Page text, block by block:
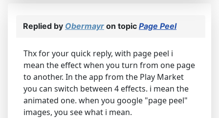
Replied by Obermayr on topic Page Peel
Thx for your quick reply, with page peel i
mean the effect when you turn from one page
to another. In the app from the Play Market
you can switch between 4 effects. i mean the
animated one. when you google "page peel"
images, you see what i mean.